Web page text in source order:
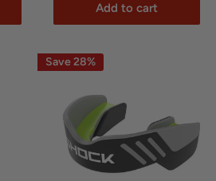
Add to cart
Save 28%